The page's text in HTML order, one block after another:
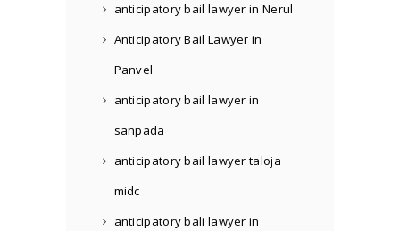
anticipatory bail lawyer in Nerul
Anticipatory Bail Lawyer in
Panvel
anticipatory bail lawyer in
sanpada
anticipatory bail lawyer taloja
midc
anticipatory bali lawyer in